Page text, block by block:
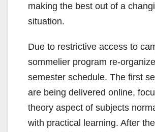
making the best out of a
situation.
Due to restrictive access to
sommelier program re-
semester schedule. The first
are being delivered online,
theory aspect of subjects
with practical learning. After